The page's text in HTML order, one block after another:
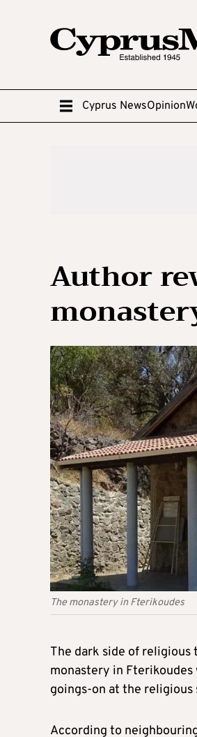
Cyprus NewsOpinion
Author
The monastery in Fterikoudes
The dark side of religious
monastery in Fterikoudes
goings-on at the religious
According to